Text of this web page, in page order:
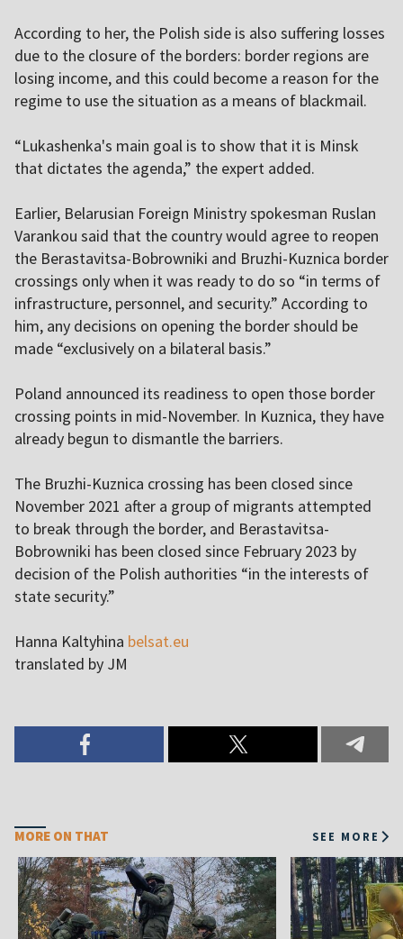
According to her, the Polish side is also suffering losses
due to the closure of the borders: border regions are
losing income, and this could become a reason for the
regime to use the situation as a means of blackmail.
“Lukashenka's main goal is to show that it is Minsk
that dictates the agenda,” the expert added.
Earlier, Belarusian Foreign Ministry spokesman Ruslan
Varankou said that the country would agree to reopen
the Berastavitsa-Bobrowniki and Bruzhi-Kuznica border
crossings only when it was ready to do so “in terms of
infrastructure, personnel, and security.” According to
him, any decisions on opening the border should be
made “exclusively on a bilateral basis.”
Poland announced its readiness to open those border
crossing points in mid-November. In Kuznica, they have
already begun to dismantle the barriers.
The Bruzhi-Kuznica crossing has been closed since
November 2021 after a group of migrants attempted
to break through the border, and Berastavitsa-
Bobrowniki has been closed since February 2023 by
decision of the Polish authorities “in the interests of
state security.”
Hanna Kaltyhina belsat.eu
translated by JM
MORE ON THAT SEE MORE